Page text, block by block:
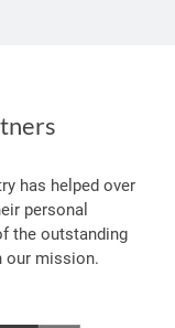
has helped over
personal
the outstanding
our mission.